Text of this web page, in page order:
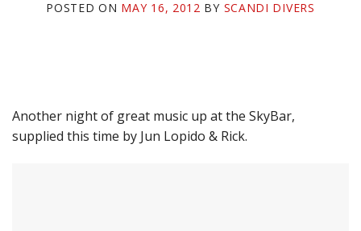
POSTED ON MAY 16, 2012 BY SCANDI DIVERS
Another night of great music up at the SkyBar,
supplied this time by Jun Lopido & Rick.